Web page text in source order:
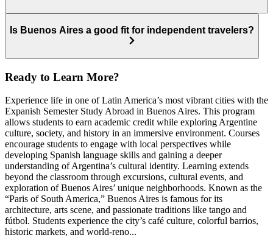
Is Buenos Aires a good fit for independent travelers?
Ready to Learn More?
Experience life in one of Latin America’s most vibrant cities with the
Expanish Semester Study Abroad in Buenos Aires. This program
allows students to earn academic credit while exploring Argentine
culture, society, and history in an immersive environment. Courses
encourage students to engage with local perspectives while
developing Spanish language skills and gaining a deeper
understanding of Argentina’s cultural identity. Learning extends
beyond the classroom through excursions, cultural events, and
exploration of Buenos Aires’ unique neighborhoods. Known as the
“Paris of South America,” Buenos Aires is famous for its
architecture, arts scene, and passionate traditions like tango and
fútbol. Students experience the city’s café culture, colorful barrios,
historic markets, and world-reno...